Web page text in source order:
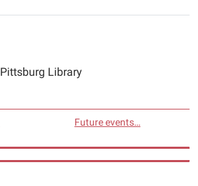
Pittsburg Library
Future events…